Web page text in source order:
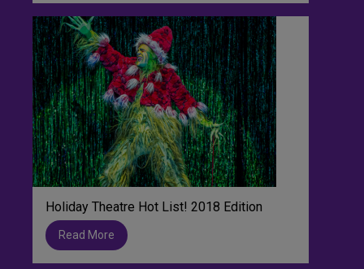
Holiday Theatre Hot List! 2018 Edition
Read More